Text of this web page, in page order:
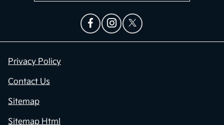
Privacy Policy
Contact Us
Sitemap
Sitemap Html